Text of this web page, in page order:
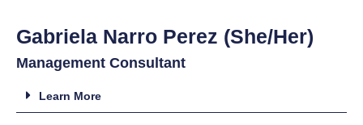
Gabriela Narro Perez (She/Her)
Management Consultant
Learn More